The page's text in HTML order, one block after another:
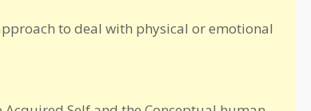
to deal with physical or emotional